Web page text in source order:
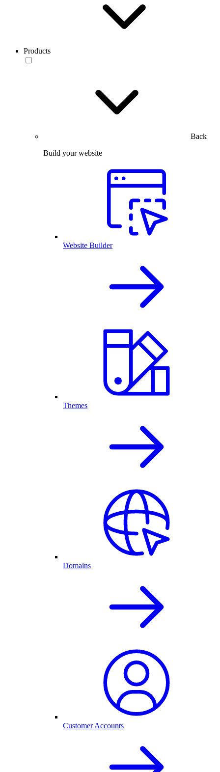
Products
Back
Build your website
Website Builder
Themes
Domains
Customer Accounts